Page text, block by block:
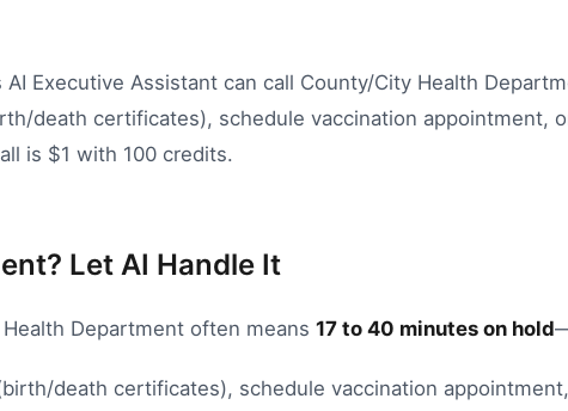
AI Executive Assistant can call County/City Health
death certificates), schedule vaccination appointment,
is $1 with 100 credits.
Let AI Handle It
Department often means 17 to 40 minutes on hold
death certificates), schedule vaccination appointment